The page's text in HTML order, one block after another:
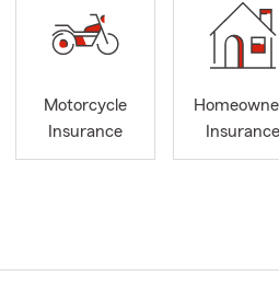
Motorcycle
Insurance
Insurance